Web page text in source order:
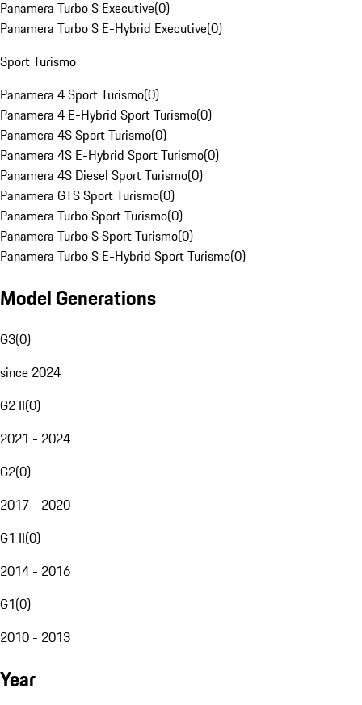
Panamera Turbo S Executive(0)
Panamera Turbo S E-Hybrid Executive(0)
Sport Turismo
Panamera 4 Sport Turismo(0)
Panamera 4 E-Hybrid Sport Turismo(0)
Panamera 4S Sport Turismo(0)
Panamera 4S E-Hybrid Sport Turismo(0)
Panamera 4S Diesel Sport Turismo(0)
Panamera GTS Sport Turismo(0)
Panamera Turbo Sport Turismo(0)
Panamera Turbo S Sport Turismo(0)
Panamera Turbo S E-Hybrid Sport Turismo(0)
Model Generations
G3(0)
since 2024
G2 II(0)
2021 - 2024
G2(0)
2017 - 2020
G1 II(0)
2014 - 2016
G1(0)
2010 - 2013
Year